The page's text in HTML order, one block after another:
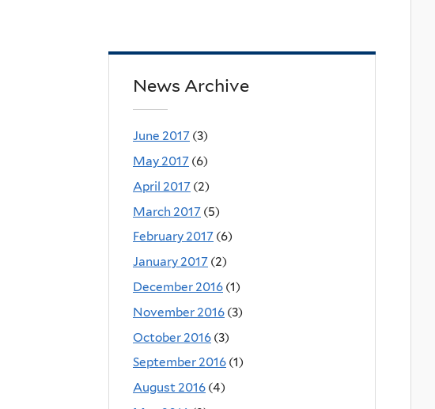
News Archive
June 2017 (3)
May 2017 (6)
April 2017 (2)
March 2017 (5)
February 2017 (6)
January 2017 (2)
December 2016 (1)
November 2016 (3)
October 2016 (3)
September 2016 (1)
August 2016 (4)